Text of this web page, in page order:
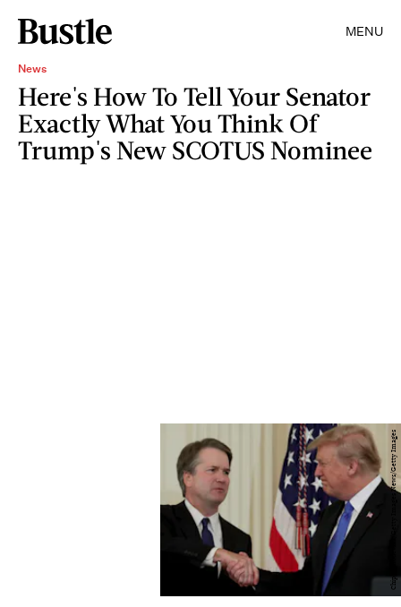
MENU
News
Here's How To Tell Your Senator
Exactly What You Think Of
Trump's New SCOTUS Nominee
Chip Somodevilla/Getty Images News/Getty Images